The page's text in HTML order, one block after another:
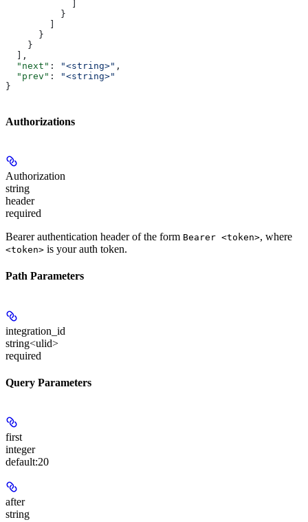
          }
      }
    }
  ],
  "next"
: "<string>" ,
  "prev"
:
"<string>"
}
Authorizations
Authorization
string
header
required
Bearer authentication header of the form Bearer <token>, where
<token> is your auth token.
Path Parameters
integration_id
string<ulid>
required
Query Parameters
first
integer
default:20
after
string